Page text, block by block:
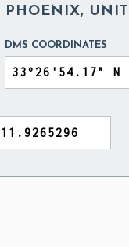
PHOENIX,
DMS COORDINATES